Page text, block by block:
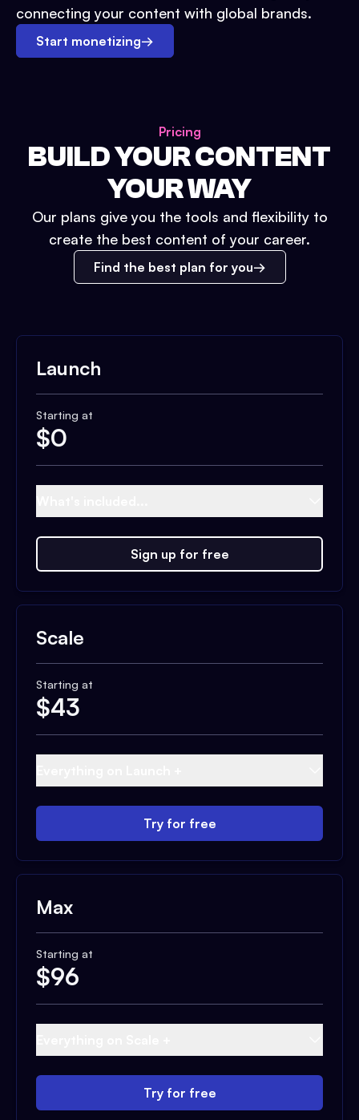
connecting your content with global brands.
Start monetizing→
Pricing
BUILD YOUR CONTENT
YOUR WAY
Our plans give you the tools and flexibility to
create the best content of your career.
Find the best plan for you
Launch
Starting at
$0
Sign up for free
Scale
Starting at
$43
Try for free
Max
Starting at
$96
Try for free